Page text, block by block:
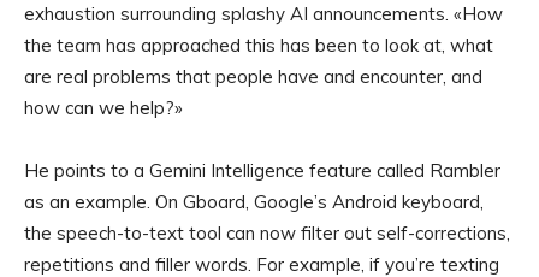
exhaustion surrounding splashy AI announcements. «How
the team has approached this has been to look at, what
are real problems that people have and encounter, and
how can we help?»
He points to a Gemini Intelligence feature called Rambler
as an example. On Gboard, Google’s Android keyboard,
the speech-to-text tool can now filter out self-corrections,
repetitions and filler words. For example, if you’re texting